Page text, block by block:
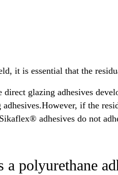
it is essential that the
glazing adhesives
if the
adhesives do not
polyurethane